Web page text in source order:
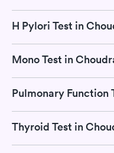
H Pylori Test in
Mono Test in
Thyroid Test in